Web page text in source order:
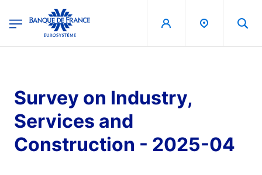
Banque de France - Menu Principal
Survey on Industry,
Services and
Construction - 2025-04